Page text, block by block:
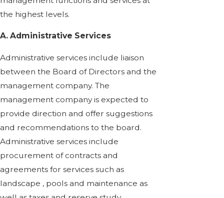
the highest levels.
A. Administrative Services
Administrative services include liaison
between the Board of Directors and the
management company. The
management company is expected to
provide direction and offer suggestions
and recommendations to the board.
Administrative services include
procurement of contracts and
agreements for services such as
landscape , pools and maintenance as